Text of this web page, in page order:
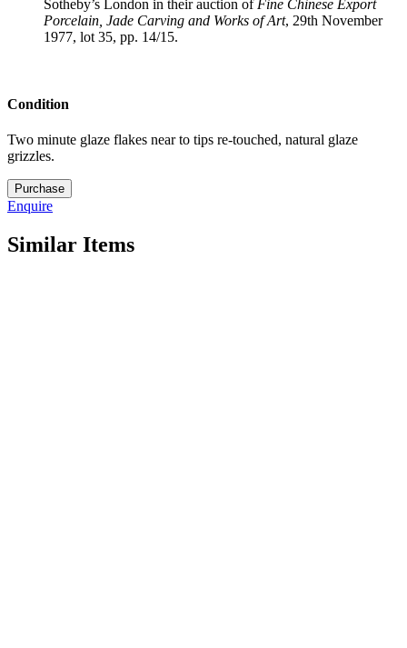
Sotheby’s London in their auction ofFine Chinese Export
Porcelain, Jade Carving and Works of Art, 29th November
1977, lot 35, pp. 14/15.
Condition
Two minute glaze flakes near to tips re-touched, natural glaze
grizzles.
21.
M5324
quantity
Purchase
Enquire
Similar Items